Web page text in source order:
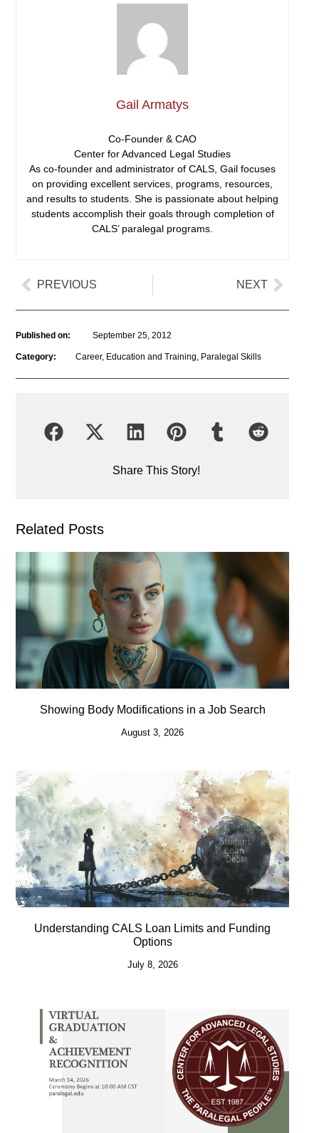
Gail Armatys
Co-Founder & CAO
Center for Advanced Legal Studies
As co-founder and administrator of CALS, Gail focuses
on providing excellent services, programs, resources,
and results to students. She is passionate about helping
students accomplish their goals through completion of
CALS’ paralegal programs.
PREVIOUS NEXT
Published on: September 25, 2012
Category: Career, Education and Training Paralegal Skills
Share This Story!
Related Posts
Showing Body Modifications in a Job Search
August 3, 2026
Understanding CALS Loan Limits and Funding
Options
July 8, 2026